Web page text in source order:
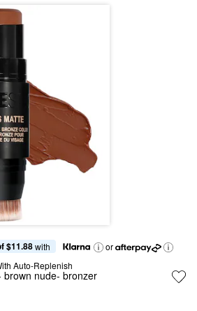
$11.88 with
or
Auto-Replenish
brown nude- bronzer